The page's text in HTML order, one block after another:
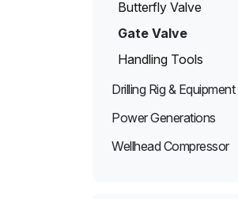
Butterfly Valve
Gate Valve
Handling Tools
Drilling Rig & Equipment
Power Generations
Wellhead Compressor